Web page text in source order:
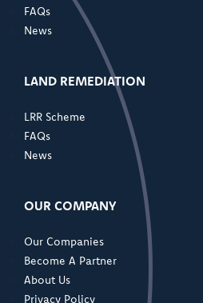
FAQs
News
LAND REMEDIATION
LRR Scheme
FAQs
News
OUR COMPANY
Our Companies
Become A Partner
About Us
Privacy Policy